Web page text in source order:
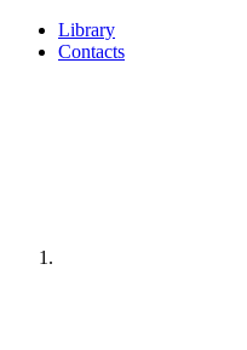
Library
Contacts